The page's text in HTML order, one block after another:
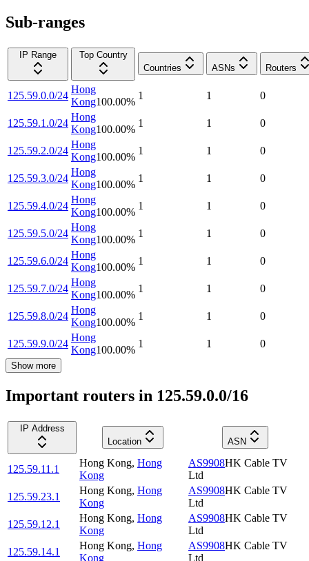
Sub-ranges
IP Range
Top Country
Countries
ASNs Routers
125.59.0.0/24
Hong
Kong100.00%
1 1 0
125.59.1.0/24
Hong
Kong100.00%
1 1 0
125.59.2.0/24
Hong
Kong100.00%
1 1 0
125.59.3.0/24
Hong
Kong100.00%
1 1 0
125.59.4.0/24
Hong
Kong100.00%
1 1 0
125.59.5.0/24
Hong
Kong100.00%
1 1 0
125.59.6.0/24
Hong
Kong100.00%
1 1 0
125.59.7.0/24
Hong
Kong100.00%
1 1 0
125.59.8.0/24
Hong
Kong100.00%
1 1 0
125.59.9.0/24
Hong
Kong100.00%
1 1 0
Show more
Important routers in 125.59.0.0/16
IP Address
Location
ASN
125.59.11.1
Hong Kong, Hong
Kong
AS9908HK Cable TV
Ltd
125.59.23.1
Hong Kong, Hong
Kong
AS9908HK Cable TV
Ltd
125.59.12.1
Hong Kong, Hong
Kong
AS9908HK Cable TV
Ltd
125.59.14.1
Hong Kong, Hong
Kong
AS9908HK Cable TV
Ltd